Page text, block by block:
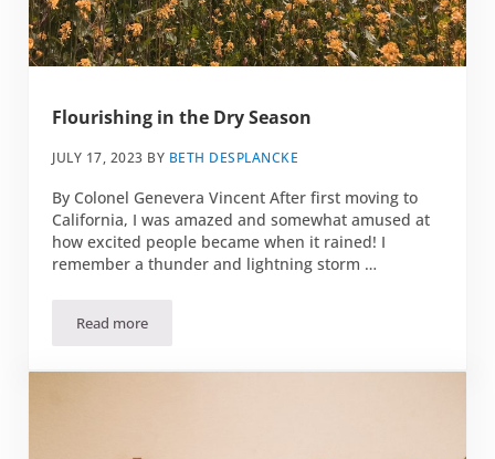
Flourishing in the Dry Season
JULY 17, 2023 BY BETH DESPLANCKE
By Colonel Genevera Vincent After first moving to
California, I was amazed and somewhat amused at
how excited people became when it rained! I
remember a thunder and lightning storm …
Read moreFlourishing in the Dry Season